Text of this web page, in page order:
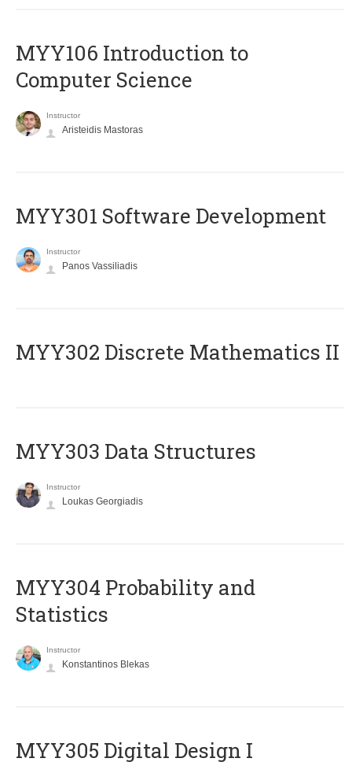
MYY106 Introduction to
Computer Science
Instructor
Aristeidis Mastoras
MYY301 Software Development
Instructor
Panos Vassiliadis
MYY302 Discrete Mathematics II
MYY303 Data Structures
Instructor
Loukas Georgiadis
MYY304 Probability and
Statistics
Instructor
Konstantinos Blekas
MYY305 Digital Design Ι